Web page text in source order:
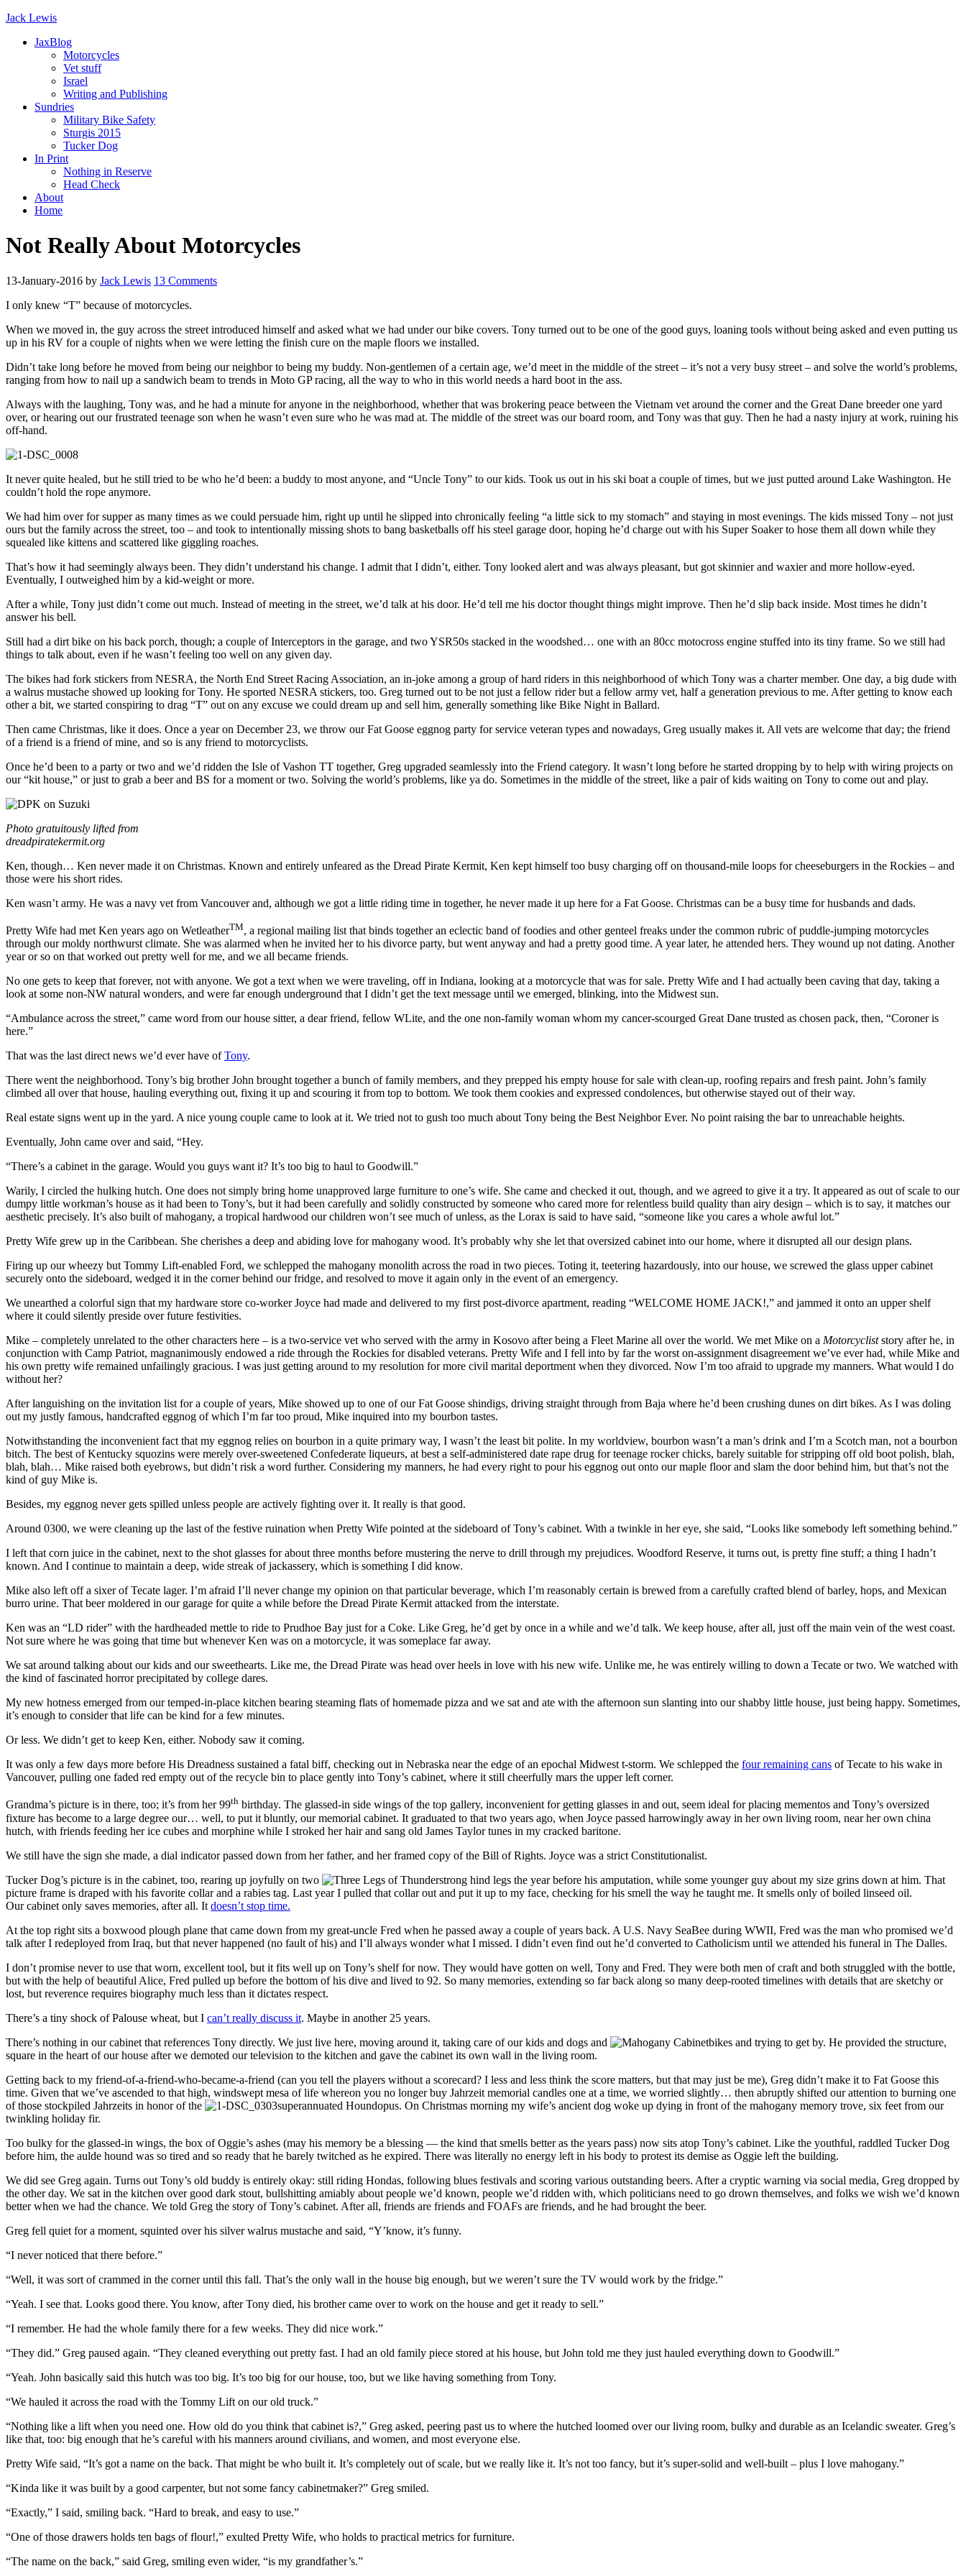
Jack Lewis
JaxBlog
Motorcycles
Vet stuff
Israel
Writing and Publishing
Sundries
Military Bike Safety
Sturgis 2015
Tucker Dog
In Print
Nothing in Reserve
Head Check
About
Home
Not Really About Motorcycles
13-January-2016 by Jack Lewis 13 Comments
I only knew “T” because of motorcycles.
When we moved in, the guy across the street introduced himself and asked what we had under our bike covers. Tony turned out to be one of the good guys, loaning tools without being asked and even putting us
up in his RV for a couple of nights when we were letting the finish cure on the maple floors we installed.
Didn’t take long before he moved from being our neighbor to being my buddy. Non-gentlemen of a certain age, we’d meet in the middle of the street – it’s not a very busy street – and solve the world’s problems,
ranging from how to nail up a sandwich beam to trends in Moto GP racing, all the way to who in this world needs a hard boot in the ass.
Always with the laughing, Tony was, and he had a minute for anyone in the neighborhood, whether that was brokering peace between the Vietnam vet around the corner and the Great Dane breeder one yard
over, or hearing out our frustrated teenage son when he wasn’t even sure who he was mad at. The middle of the street was our board room, and Tony was that guy. Then he had a nasty injury at work, ruining his
off-hand.
It never quite healed, but he still tried to be who he’d been: a buddy to most anyone, and “Uncle Tony” to our kids. Took us out in his ski boat a couple of times, but we just putted around Lake Washington. He
couldn’t hold the rope anymore.
We had him over for supper as many times as we could persuade him, right up until he slipped into chronically feeling “a little sick to my stomach” and staying in most evenings. The kids missed Tony – not just
ours but the family across the street, too – and took to intentionally missing shots to bang basketballs off his steel garage door, hoping he’d charge out with his Super Soaker to hose them all down while they
squealed like kittens and scattered like giggling roaches.
That’s how it had seemingly always been. They didn’t understand his change. I admit that I didn’t, either. Tony looked alert and was always pleasant, but got skinnier and waxier and more hollow-eyed.
Eventually, I outweighed him by a kid-weight or more.
After a while, Tony just didn’t come out much. Instead of meeting in the street, we’d talk at his door. He’d tell me his doctor thought things might improve. Then he’d slip back inside. Most times he didn’t
answer his bell.
Still had a dirt bike on his back porch, though; a couple of Interceptors in the garage, and two YSR50s stacked in the woodshed… one with an 80cc motocross engine stuffed into its tiny frame. So we still had
things to talk about, even if he wasn’t feeling too well on any given day.
The bikes had fork stickers from NESRA, the North End Street Racing Association, an in-joke among a group of hard riders in this neighborhood of which Tony was a charter member. One day, a big dude with
a walrus mustache showed up looking for Tony. He sported NESRA stickers, too. Greg turned out to be not just a fellow rider but a fellow army vet, half a generation previous to me. After getting to know each
other a bit, we started conspiring to drag “T” out on any excuse we could dream up and sell him, generally something like Bike Night in Ballard.
Then came Christmas, like it does. Once a year on December 23, we throw our Fat Goose eggnog party for service veteran types and nowadays, Greg usually makes it. All vets are welcome that day; the friend
of a friend is a friend of mine, and so is any friend to motorcyclists.
Once he’d been to a party or two and we’d ridden the Isle of Vashon TT together, Greg upgraded seamlessly into the Friend category. It wasn’t long before he started dropping by to help with wiring projects on
our “kit house,” or just to grab a beer and BS for a moment or two. Solving the world’s problems, like ya do. Sometimes in the middle of the street, like a pair of kids waiting on Tony to come out and play.
Photo gratuitously lifted from
dreadpiratekermit.org
Ken, though… Ken never made it on Christmas. Known and entirely unfeared as the Dread Pirate Kermit, Ken kept himself too busy charging off on thousand-mile loops for cheeseburgers in the Rockies – and
those were his short rides.
Ken wasn’t army. He was a navy vet from Vancouver and, although we got a little riding time in together, he never made it up here for a Fat Goose. Christmas can be a busy time for husbands and dads.
Pretty Wife had met Ken years ago on WetleatherTM, a regional mailing list that binds together an eclectic band of foodies and other genteel freaks under the common rubric of puddle-jumping motorcycles
through our moldy northwurst climate. She was alarmed when he invited her to his divorce party, but went anyway and had a pretty good time. A year later, he attended hers. They wound up not dating. Another
year or so on that worked out pretty well for me, and we all became friends.
No one gets to keep that forever, not with anyone. We got a text when we were traveling, off in Indiana, looking at a motorcycle that was for sale. Pretty Wife and I had actually been caving that day, taking a
look at some non-NW natural wonders, and were far enough underground that I didn’t get the text message until we emerged, blinking, into the Midwest sun.
“Ambulance across the street,” came word from our house sitter, a dear friend, fellow WLite, and the one non-family woman whom my cancer-scourged Great Dane trusted as chosen pack, then, “Coroner is
here.”
That was the last direct news we’d ever have ofTony.
There went the neighborhood. Tony’s big brother John brought together a bunch of family members, and they prepped his empty house for sale with clean-up, roofing repairs and fresh paint. John’s family
climbed all over that house, hauling everything out, fixing it up and scouring it from top to bottom. We took them cookies and expressed condolences, but otherwise stayed out of their way.
Real estate signs went up in the yard. A nice young couple came to look at it. We tried not to gush too much about Tony being the Best Neighbor Ever. No point raising the bar to unreachable heights.
Eventually, John came over and said, “Hey.
“There’s a cabinet in the garage. Would you guys want it? It’s too big to haul to Goodwill.”
Warily, I circled the hulking hutch. One does not simply bring home unapproved large furniture to one’s wife. She came and checked it out, though, and we agreed to give it a try. It appeared as out of scale to our
dumpy little workman’s house as it had been to Tony’s, but it had been carefully and solidly constructed by someone who cared more for relentless build quality than airy design – which is to say, it matches our
aesthetic precisely. It’s also built of mahogany, a tropical hardwood our children won’t see much of unless, as the Lorax is said to have said, “someone like you cares a whole awful lot.”
Pretty Wife grew up in the Caribbean. She cherishes a deep and abiding love for mahogany wood. It’s probably why she let that oversized cabinet into our home, where it disrupted all our design plans.
Firing up our wheezy but Tommy Lift-enabled Ford, we schlepped the mahogany monolith across the road in two pieces. Toting it, teetering hazardously, into our house, we screwed the glass upper cabinet
securely onto the sideboard, wedged it in the corner behind our fridge, and resolved to move it again only in the event of an emergency.
We unearthed a colorful sign that my hardware store co-worker Joyce had made and delivered to my first post-divorce apartment, reading “WELCOME HOME JACK!,” and jammed it onto an upper shelf
where it could silently preside over future festivities.
Mike – completely unrelated to the other characters here – is a two-service vet who served with the army in Kosovo after being a Fleet Marine all over the world. We met Mike on a Motorcycliststory after he, in
conjunction with Camp Patriot, magnanimously endowed a ride through the Rockies for disabled veterans. Pretty Wife and I fell into by far the worst on-assignment disagreement we’ve ever had, while Mike and
his own pretty wife remained unfailingly gracious. I was just getting around to my resolution for more civil marital deportment when they divorced. Now I’m too afraid to upgrade my manners. What would I do
without her?
After languishing on the invitation list for a couple of years, Mike showed up to one of our Fat Goose shindigs, driving straight through from Baja where he’d been crushing dunes on dirt bikes. As I was doling
out my justly famous, handcrafted eggnog of which I’m far too proud, Mike inquired into my bourbon tastes.
Notwithstanding the inconvenient fact that my eggnog relies on bourbon in a quite primary way, I wasn’t the least bit polite. In my worldview, bourbon wasn’t a man’s drink and I’m a Scotch man, not a bourbon
bitch. The best of Kentucky squozins were merely over-sweetened Confederate liqueurs, at best a self-administered date rape drug for teenage rocker chicks, barely suitable for stripping off old boot polish, blah,
blah, blah… Mike raised both eyebrows, but didn’t risk a word further. Considering my manners, he had every right to pour his eggnog out onto our maple floor and slam the door behind him, but that’s not the
kind of guy Mike is.
Besides, my eggnog never gets spilled unless people are actively fighting over it. It really is that good.
Around 0300, we were cleaning up the last of the festive ruination when Pretty Wife pointed at the sideboard of Tony’s cabinet. With a twinkle in her eye, she said, “Looks like somebody left something behind.”
I left that corn juice in the cabinet, next to the shot glasses for about three months before mustering the nerve to drill through my prejudices. Woodford Reserve, it turns out, is pretty fine stuff; a thing I hadn’t
known. And I continue to maintain a deep, wide streak of jackassery, which is something I did know.
Mike also left off a sixer of Tecate lager. I’m afraid I’ll never change my opinion on that particular beverage, which I’m reasonably certain is brewed from a carefully crafted blend of barley, hops, and Mexican
burro urine. That beer moldered in our garage for quite a while before the Dread Pirate Kermit attacked from the interstate.
Ken was an “LD rider” with the hardheaded mettle to ride to Prudhoe Bay just for a Coke. Like Greg, he’d get by once in a while and we’d talk. We keep house, after all, just off the main vein of the west coast.
Not sure where he was going that time but whenever Ken was on a motorcycle, it was someplace far away.
We sat around talking about our kids and our sweethearts. Like me, the Dread Pirate was head over heels in love with his new wife. Unlike me, he was entirely willing to down a Tecate or two. We watched with
the kind of fascinated horror precipitated by college dares.
My new hotness emerged from our temped-in-place kitchen bearing steaming flats of homemade pizza and we sat and ate with the afternoon sun slanting into our shabby little house, just being happy. Sometimes,
it’s enough to consider that life can be kind for a few minutes.
Or less. We didn’t get to keep Ken, either. Nobody saw it coming.
It was only a few days more before His Dreadness sustained a fatal biff, checking out in Nebraska near the edge of an epochal Midwest t-storm. We schlepped the four remaining cans of Tecate to his wake in
Vancouver, pulling one faded red empty out of the recycle bin to place gently into Tony’s cabinet, where it still cheerfully mars the upper left corner.
Grandma’s picture is in there, too; it’s from her 99th birthday. The glassed-in side wings of the top gallery, inconvenient for getting glasses in and out, seem ideal for placing mementos and Tony’s oversized
fixture has become to a large degree our… well, to put it bluntly, our memorial cabinet. It graduated to that two years ago, when Joyce passed harrowingly away in her own living room, near her own china
hutch, with friends feeding her ice cubes and morphine while I stroked her hair and sang old James Taylor tunes in my cracked baritone.
We still have the sign she made, a dial indicator passed down from her father, and her framed copy of the Bill of Rights. Joyce was a strict Constitutionalist.
Tucker Dog’s picture is in the cabinet, too, rearing up joyfully on two
strong hind legs the year before his amputation, while some younger guy about my size grins down at him. That
picture frame is draped with his favorite collar and a rabies tag. Last year I pulled that collar out and put it up to my face, checking for his smell the way he taught me. It smells only of boiled linseed oil.
Our cabinet only saves memories, after all. It doesn’t stop time.
At the top right sits a boxwood plough plane that came down from my great-uncle Fred when he passed away a couple of years back. A U.S. Navy SeaBee during WWII, Fred was the man who promised we’d
talk after I redeployed from Iraq, but that never happened (no fault of his) and I’ll always wonder what I missed. I didn’t even find out he’d converted to Catholicism until we attended his funeral in The Dalles.
I don’t promise never to use that worn, excellent tool, but it fits well up on Tony’s shelf for now. They would have gotten on well, Tony and Fred. They were both men of craft and both struggled with the bottle,
but with the help of beautiful Alice, Fred pulled up before the bottom of his dive and lived to 92. So many memories, extending so far back along so many deep-rooted timelines with details that are sketchy or
lost, but reverence requires biography much less than it dictates respect.
There’s a tiny shock of Palouse wheat, but I can’t really discuss it. Maybe in another 25 years.
There’s nothing in our cabinet that references Tony directly. We just live here, moving around it, taking care of our kids and dogs and
bikes and trying to get by. He provided the structure,
square in the heart of our house after we demoted our television to the kitchen and gave the cabinet its own wall in the living room.
Getting back to my friend-of-a-friend-who-became-a-friend (can you tell the players without a scorecard? I less and less think the score matters, but that may just be me), Greg didn’t make it to Fat Goose this
time. Given that we’ve ascended to that high, windswept mesa of life whereon you no longer buy Jahrzeit memorial candles one at a time, we worried slightly… then abruptly shifted our attention to burning one
of those stockpiled Jahrzeits in honor of the
superannuated Houndopus. On Christmas morning my wife’s ancient dog woke up dying in front of the mahogany memory trove, six feet from our
twinkling holiday fir.
Too bulky for the glassed-in wings, the box of Oggie’s ashes (may his memory be a blessing — the kind that smells better as the years pass) now sits atop Tony’s cabinet. Like the youthful, raddled Tucker Dog
before him, the aulde hound was so tired and so ready that he barely twitched as he expired. There was literally no energy left in his body to protest its demise as Oggie left the building.
We did see Greg again. Turns out Tony’s old buddy is entirely okay: still riding Hondas, following blues festivals and scoring various outstanding beers. After a cryptic warning via social media, Greg dropped by
the other day. We sat in the kitchen over good dark stout, bullshitting amiably about people we’d known, people we’d ridden with, which politicians need to go drown themselves, and folks we wish we’d known
better when we had the chance. We told Greg the story of Tony’s cabinet. After all, friends are friends and FOAFs are friends, and he had brought the beer.
Greg fell quiet for a moment, squinted over his silver walrus mustache and said, “Y’know, it’s funny.
“I never noticed that there before.”
“Well, it was sort of crammed in the corner until this fall. That’s the only wall in the house big enough, but we weren’t sure the TV would work by the fridge.”
“Yeah. I see that. Looks good there. You know, after Tony died, his brother came over to work on the house and get it ready to sell.”
“I remember. He had the whole family there for a few weeks. They did nice work.”
“They did.” Greg paused again. “They cleaned everything out pretty fast. I had an old family piece stored at his house, but John told me they just hauled everything down to Goodwill.”
“Yeah. John basically said this hutch was too big. It’s too big for our house, too, but we like having something from Tony.
“We hauled it across the road with the Tommy Lift on our old truck.”
“Nothing like a lift when you need one. How old do you think that cabinet is?,” Greg asked, peering past us to where the hutched loomed over our living room, bulky and durable as an Icelandic sweater. Greg’s
like that, too: big enough that he’s careful with his manners around civilians, and women, and most everyone else.
Pretty Wife said, “It’s got a name on the back. That might be who built it. It’s completely out of scale, but we really like it. It’s not too fancy, but it’s super-solid and well-built – plus I love mahogany.”
“Kinda like it was built by a good carpenter, but not some fancy cabinetmaker?” Greg smiled.
“Exactly,” I said, smiling back. “Hard to break, and easy to use.”
“One of those drawers holds ten bags of flour!,” exulted Pretty Wife, who holds to practical metrics for furniture.
“The name on the back,” said Greg, smiling even wider, “is my grandfather’s.”